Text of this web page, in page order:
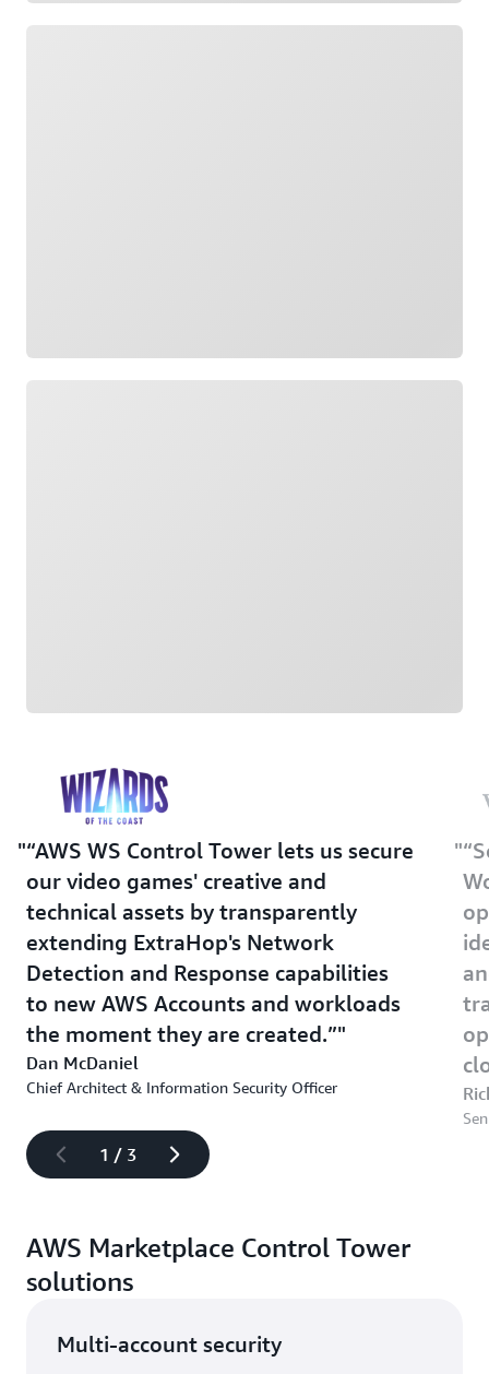
“AWS WS Control Tower lets us secure
our video games' creative and
technical assets by transparently
extending ExtraHop's Network
Detection and Response capabilities
to new AWS Accounts and workloads
the moment they are created.”
Dan McDaniel
Chief Architect & Information Security Officer
1 / 3
AWS Marketplace Control Tower
solutions
Multi-account security